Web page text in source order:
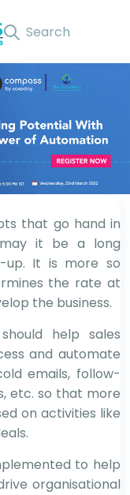
that go hand in
it be a long
up. It is more so
the rate at
the business.
help sales
and automate
emails, follow-
etc. so that more
on activities like
to help
organisational